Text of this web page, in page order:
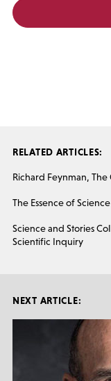
RELATED ARTICLES:
Richard Feynman,
The Essence of
Science and Stories
Scientific Inquiry
NEXT ARTICLE: